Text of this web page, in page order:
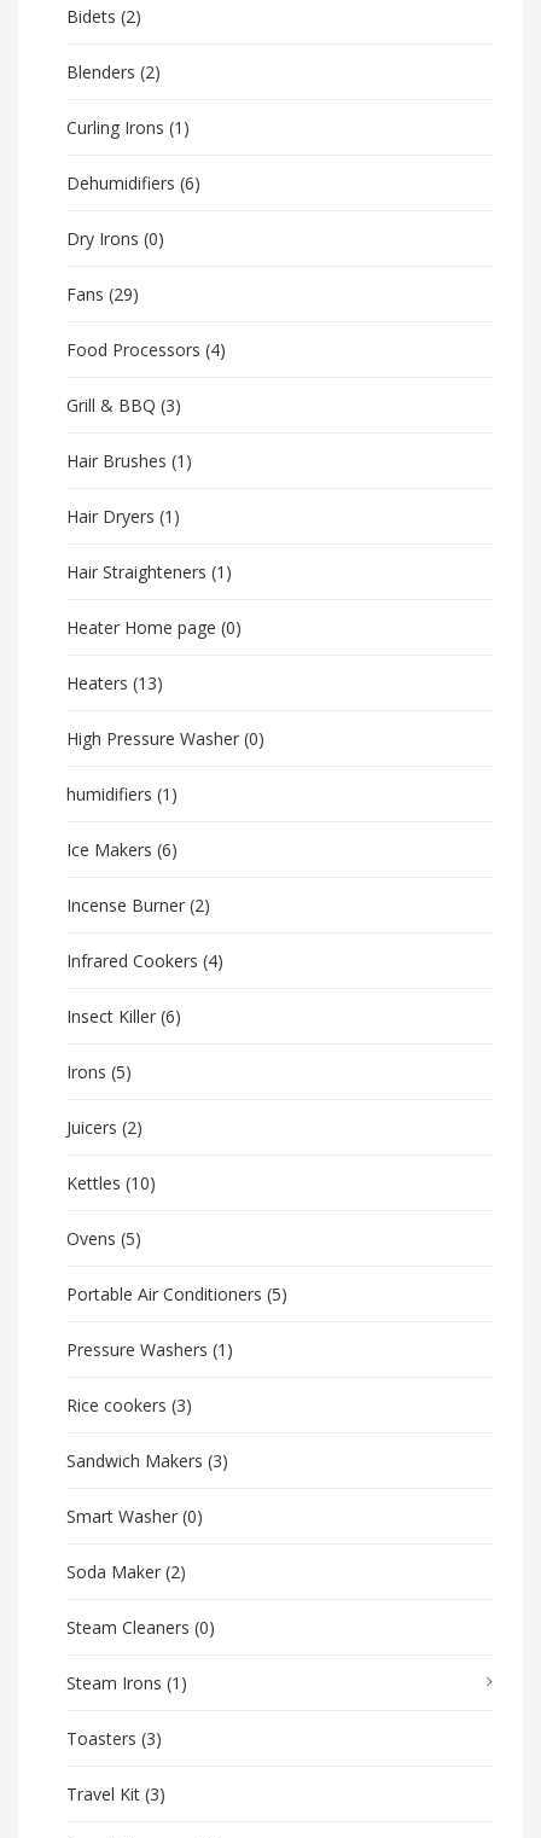
Bidets (2)
Blenders (2)
Curling Irons (1)
Dehumidifiers (6)
Dry Irons (0)
Fans (29)
Food Processors (4)
Grill & BBQ (3)
Hair Brushes (1)
Hair Dryers (1)
Hair Straighteners (1)
Heater Home page (0)
Heaters (13)
High Pressure Washer (0)
humidifiers (1)
Ice Makers (6)
Incense Burner (2)
Infrared Cookers (4)
Insect Killer (6)
Irons (5)
Juicers (2)
Kettles (10)
Ovens (5)
Portable Air Conditioners (5)
Pressure Washers (1)
Rice cookers (3)
Sandwich Makers (3)
Smart Washer (0)
Soda Maker (2)
Steam Cleaners (0)
Steam Irons (1)
Toasters (3)
Travel Kit (3)